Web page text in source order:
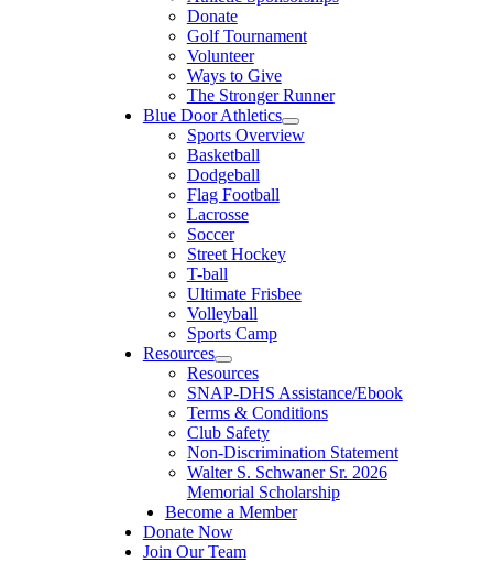
Donate
Golf Tournament
Volunteer
Ways to Give
The Stronger Runner
Blue Door Athletics
Sports Overview
Basketball
Dodgeball
Flag Football
Lacrosse
Soccer
Street Hockey
T-ball
Ultimate Frisbee
Volleyball
Sports Camp
Resources
Resources
SNAP-DHS Assistance/Ebook
Terms & Conditions
Club Safety
Non-Discrimination Statement
Walter S. Schwaner Sr. 2026
Memorial Scholarship
Become a Member
Donate Now
Join Our Team